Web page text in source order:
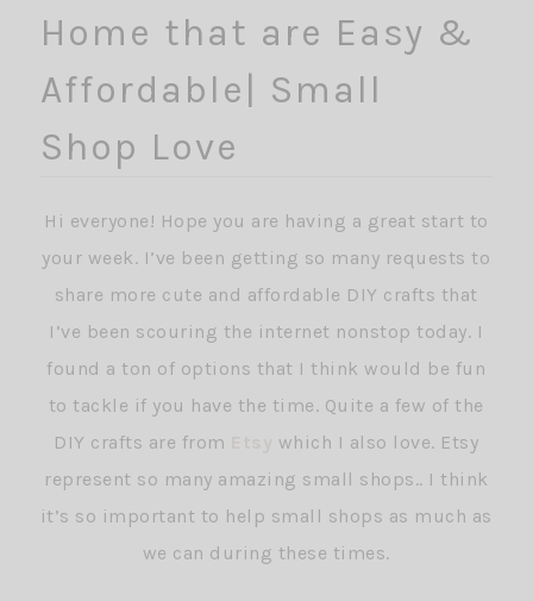
Home that are Easy &
Affordable| Small
Shop Love
Hi everyone! Hope you are having a great start to
your week. I’ve been getting so many requests to
share more cute and affordable DIY crafts that
I’ve been scouring the internet nonstop today. I
found a ton of options that I think would be fun
to tackle if you have the time. Quite a few of the
DIY crafts are from
which I also love. Etsy
represent so many amazing small shops.. I think
it’s so important to help small shops as much as
we can during these times.